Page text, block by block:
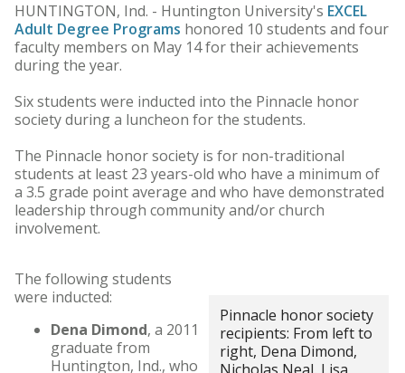
HUNTINGTON, Ind. - Huntington University's EXCEL
Adult Degree Programs honored 10 students and four
faculty members on May 14 for their achievements
during the year.
Six students were inducted into the Pinnacle honor
society during a luncheon for the students.
The Pinnacle honor society is for non-traditional
students at least 23 years-old who have a minimum of
a 3.5 grade point average and who have demonstrated
leadership through community and/or church
involvement.
Pinnacle honor society
recipients: From left to
right, Dena Dimond,
The following students
were inducted:
Dena Dimond, a 2011
graduate from
Huntington, Ind., who